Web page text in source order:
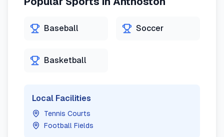
Baseball Soccer
Basketball
Local Facilities
Tennis Courts
Football Fields